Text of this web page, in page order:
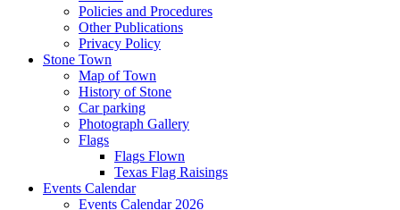
Policies and Procedures
Other Publications
Privacy Policy
Stone Town
Map of Town
History of Stone
Car parking
Photograph Gallery
Flags
Flags Flown
Texas Flag Raisings
Events Calendar
Events Calendar 2026